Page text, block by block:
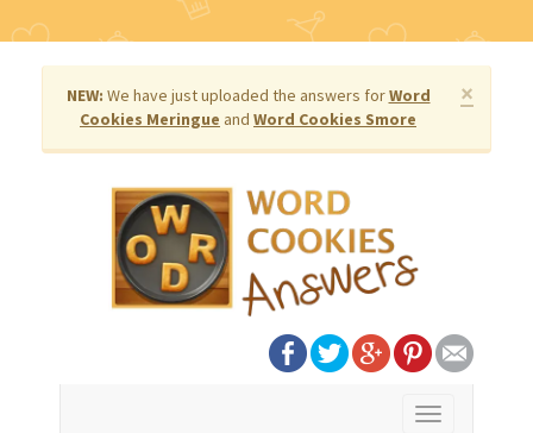
×
NEW: We have just uploaded the answers forWord
Cookies Meringue and Word Cookies Smore
Toggle